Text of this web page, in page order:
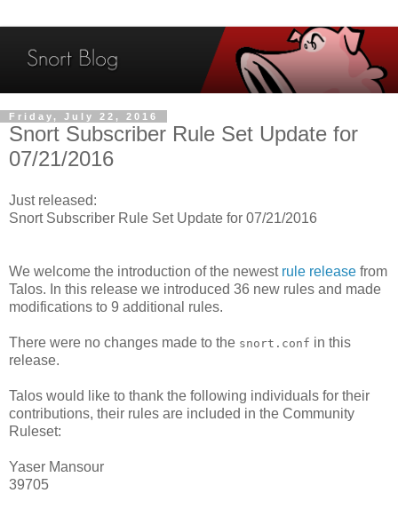
Friday, July 22, 2016
Snort Subscriber Rule Set Update for
07/21/2016
Just released:
Snort Subscriber Rule Set Update for 07/21/2016
We welcome the introduction of the newest rule release from
Talos. In this release we introduced 36 new rules and made
modifications to 9 additional rules.
There were no changes made to the snort.conf in this
release.
Talos would like to thank the following individuals for their
contributions, their rules are included in the Community
Ruleset:
Yaser Mansour
39705